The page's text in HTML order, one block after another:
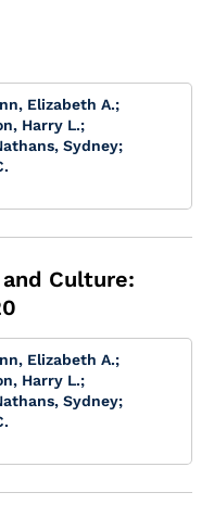
Elizabeth A.;
Harry L.;
Sydney;
Culture:
Elizabeth A.;
Harry L.;
Sydney;